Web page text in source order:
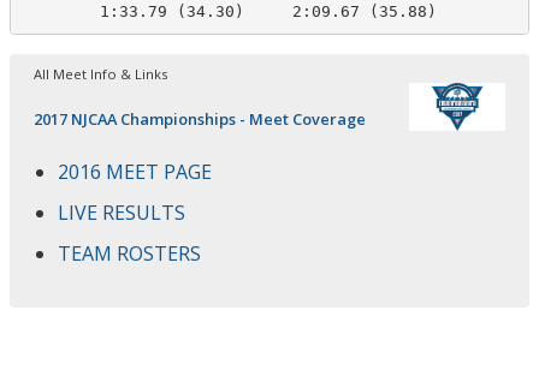
        1:33.79 (34.30)     2:09.67 (35.88)
All Meet Info & Links
2017 NJCAA Championships - Meet Coverage
2016 MEET PAGE
LIVE RESULTS
TEAM ROSTERS